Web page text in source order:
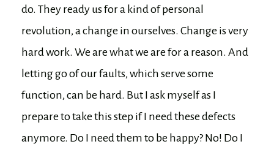
do. They ready us for a kind of personal
revolution, a change in ourselves. Change is very
hard work. We are what we are for a reason. And
letting go of our faults, which serve some
function, can be hard. But I ask myself as I
prepare to take this step if I need these defects
anymore. Do I need them to be happy? No! Do I